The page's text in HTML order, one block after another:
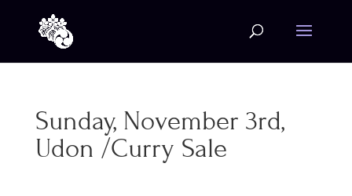
Sunday, November 3rd,
Udon /Curry Sale